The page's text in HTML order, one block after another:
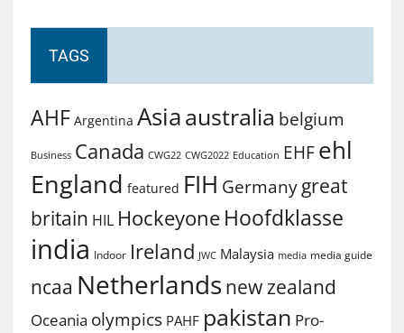
TAGS
AHF Argentina Asiaaustralia belgium
Business Canada CWG22 CWG2022 Education EHF ehl
England featured FIH Germany great
britain HIL Hockeyone Hoofdklasse
india Indoor Ireland JWC Malaysia media media guide
ncaa Netherlands new zealand
Oceania olympics PAHF pakistan Pro-